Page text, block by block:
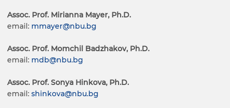
Assoc. Prof. Mirianna Mayer, Ph.D.
email: mmayer@nbu.bg
Assoc. Prof. Momchil Badzhakov, Ph.D.
email: mdb@nbu.bg
Assoc. Prof. Sonya Hinkova, Ph.D.
email: shinkova@nbu.bg